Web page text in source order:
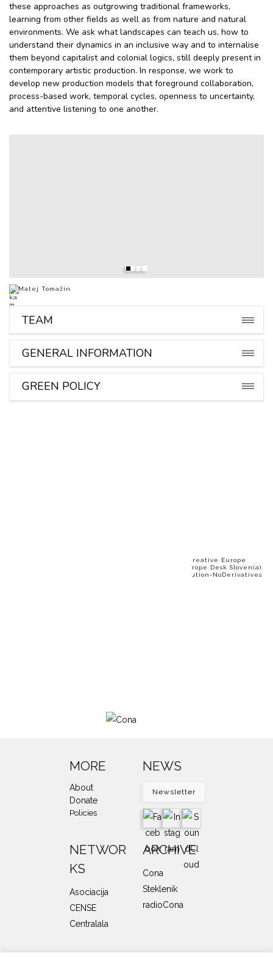
these approaches as outgrowing traditional frameworks,
learning from other fields as well as from nature and natural
environments. We ask what landscapes can teach us, how to
understand their dynamics in an inclusive way and to internalise
them beyond capitalist and colonial logics, still deeply present in
contemporary artistic production. In response, we work to
develop new production models that foreground collaboration,
process-based work, temporal cycles, openness to uncertainty,
and attentive listening to one another.
Matej Tomažin
TEAM
GENERAL INFORMATION
GREEN POLICY
The video was produced in 2025 as part of the "Creative Europe
Stories" series by Motovila Institute (Creative Europe Desk Slovenia).
More information at www.ced-slovenia.eu. Attribution-NoDerivatives
MORE
About
Donate
Policies
NEWS
Newsletter
NETWOR
KS
Asociacija
CENSE
Centralala
ARCHIVE
Cona
Steklenik
radioCona